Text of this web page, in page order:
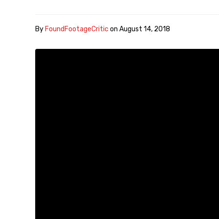
By FoundFootageCritic on August 14, 2018